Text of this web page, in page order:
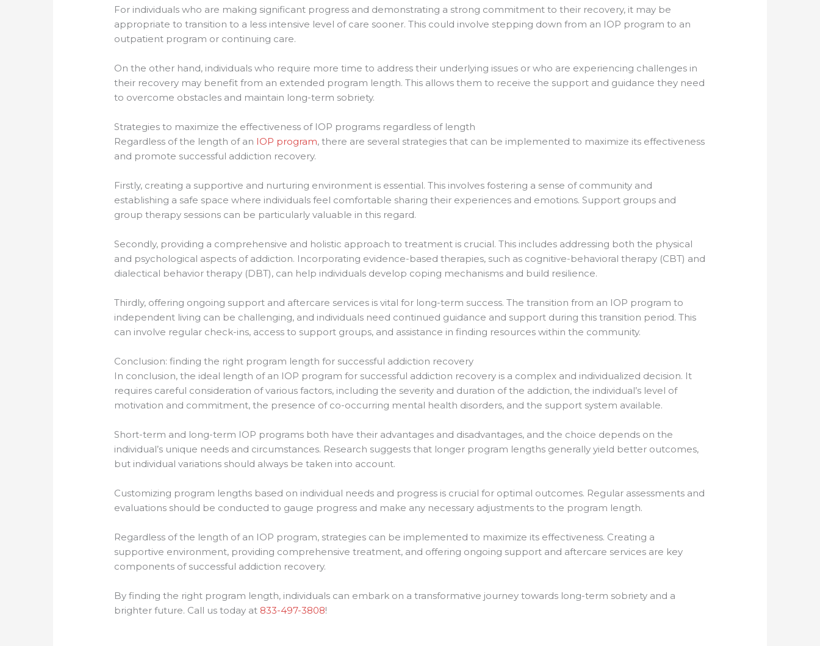
For individuals who are making significant progress and demonstrating a strong commitment to their recovery, it may be
appropriate to transition to a less intensive level of care sooner. This could involve stepping down from an IOP program to an
outpatient program or continuing care.
On the other hand, individuals who require more time to address their underlying issues or who are experiencing challenges in
their recovery may benefit from an extended program length. This allows them to receive the support and guidance they need
to overcome obstacles and maintain long-term sobriety.
Strategies to maximize the effectiveness of IOP programs regardless of length
Regardless of the length of an IOP program, there are several strategies that can be implemented to maximize its effectiveness
and promote successful addiction recovery.
Firstly, creating a supportive and nurturing environment is essential. This involves fostering a sense of community and
establishing a safe space where individuals feel comfortable sharing their experiences and emotions. Support groups and
group therapy sessions can be particularly valuable in this regard.
Secondly, providing a comprehensive and holistic approach to treatment is crucial. This includes addressing both the physical
and psychological aspects of addiction. Incorporating evidence-based therapies, such as cognitive-behavioral therapy (CBT) and
dialectical behavior therapy (DBT), can help individuals develop coping mechanisms and build resilience.
Thirdly, offering ongoing support and aftercare services is vital for long-term success. The transition from an IOP program to
independent living can be challenging, and individuals need continued guidance and support during this transition period. This
can involve regular check-ins, access to support groups, and assistance in finding resources within the community.
Conclusion: finding the right program length for successful addiction recovery
In conclusion, the ideal length of an IOP program for successful addiction recovery is a complex and individualized decision. It
requires careful consideration of various factors, including the severity and duration of the addiction, the individual’s level of
motivation and commitment, the presence of co-occurring mental health disorders, and the support system available.
Short-term and long-term IOP programs both have their advantages and disadvantages, and the choice depends on the
individual’s unique needs and circumstances. Research suggests that longer program lengths generally yield better outcomes,
but individual variations should always be taken into account.
Customizing program lengths based on individual needs and progress is crucial for optimal outcomes. Regular assessments and
evaluations should be conducted to gauge progress and make any necessary adjustments to the program length.
Regardless of the length of an IOP program, strategies can be implemented to maximize its effectiveness. Creating a
supportive environment, providing comprehensive treatment, and offering ongoing support and aftercare services are key
components of successful addiction recovery.
By finding the right program length, individuals can embark on a transformative journey towards long-term sobriety and a
brighter future. Call us today at 833-497-3808!